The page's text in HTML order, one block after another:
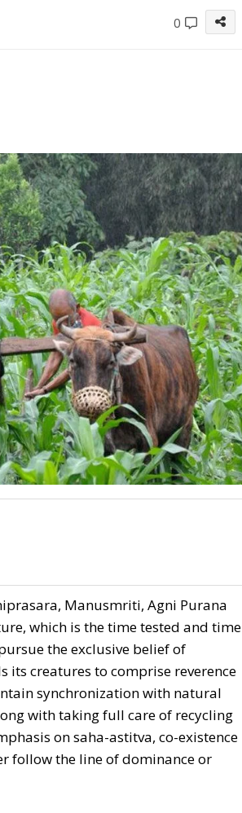
0
Manusmriti, Agni Purana
which is the time tested and time
the exclusive belief of
its creatures to comprise reverence
synchronization with natural
with taking full care of recycling
on saha-astitva, co-existence
follow the line of dominance or